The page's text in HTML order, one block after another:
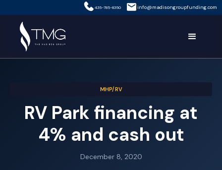
435-785-8350 info@madisongroupfunding.com
MHP/RV
RV Park financing at
4% and cash out
December 8, 2020